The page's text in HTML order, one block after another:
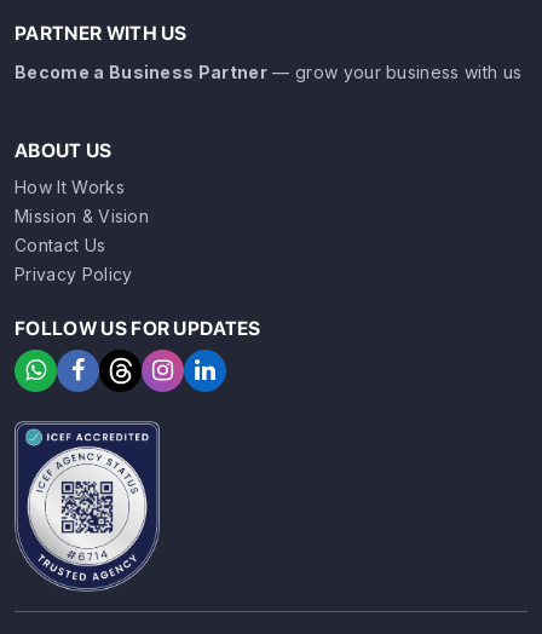
PARTNER WITH US
Become a Business Partner — grow your business with us
ABOUT US
How It Works
Mission & Vision
Contact Us
Privacy Policy
FOLLOW US FOR UPDATES